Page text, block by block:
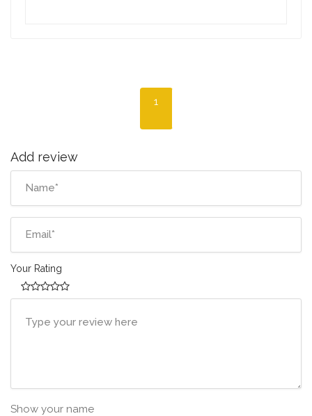
1
Add review
Your Rating
Show your name